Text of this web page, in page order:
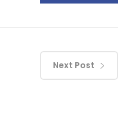
Next Post